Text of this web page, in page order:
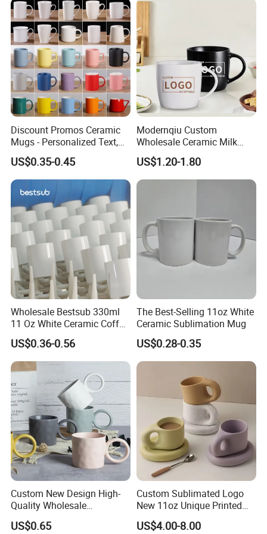
Discount Promos Ceramic
Mugs - Personalized Text,
Logo - Stoneware, Coffee,
Durable, C-Handle - White
US$0.35-0.45
Modernqiu Custom
Wholesale Ceramic Milk
Promotion Set Sublimation
Coffee Mug
US$1.20-1.80
Wholesale Bestsub 330ml
11 Oz White Ceramic Coffee
Mug Manufacturer
Sublimation Blanks Mugs
Supplier
US$0.36-0.56
The Best-Selling 11oz White
Ceramic Sublimation Mug
US$0.28-0.35
Custom New Design High-
Quality Wholesale
13oz/370ml China Ceramic
Porcelain Nordic European-
US$0.65
Custom Sublimated Logo
New 11oz Unique Printed
Ceramic Tea Water Coffee
Mug Cup
US$4.00-8.00